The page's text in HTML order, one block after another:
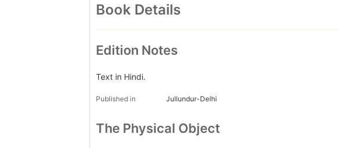
Book Details
Edition Notes
Text in Hindi.
Published in Jullundur-Delhi
The Physical Object